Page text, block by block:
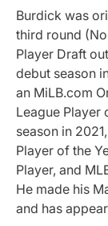
Burdick was
third round
Player Draft
debut season
an MiLB.com
League Player
season in
Player of the
Player, and
He made his
and has